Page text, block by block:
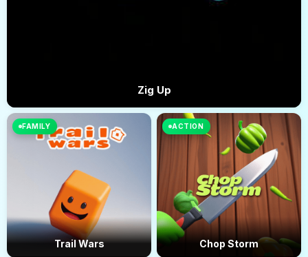
Zig Up
FAMILY
Trail Wars
ACTION
Chop Storm